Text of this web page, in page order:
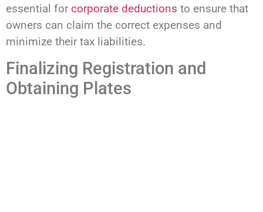
essential for corporate deductions to ensure that
owners can claim the correct expenses and
minimize their tax liabilities.
Finalizing Registration and
Obtaining Plates